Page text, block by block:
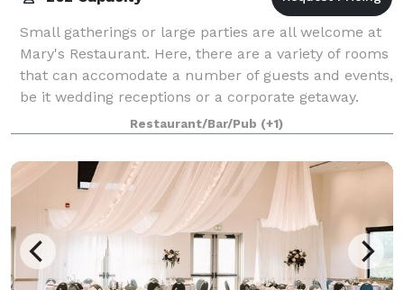
Small gatherings or large parties are all welcome at
Mary's Restaurant. Here, there are a variety of rooms
that can accomodate a number of guests and events,
be it wedding receptions or a corporate getaway.
Mary's Restaurant and Bed & Brea
Restaurant/Bar/Pub (+1)